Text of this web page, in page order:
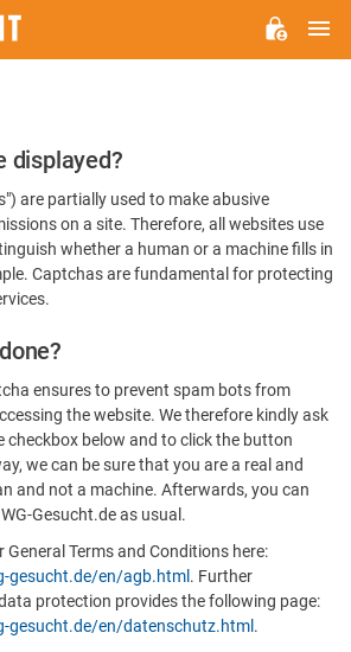
displayed?
are partially used to make abusive
on a site. Therefore, all websites use
whether a human or a machine fills in
Captchas are fundamental for protecting
ensures to prevent spam bots from
the website. We therefore kindly ask
checkbox below and to click the button
we can be sure that you are a real and
and not a machine. Afterwards, you can
Gesucht.de as usual.
General Terms and Conditions here:
gesucht.de/en/agb.html . Further
protection provides the following page:
gesucht.de/en/datenschutz.html .